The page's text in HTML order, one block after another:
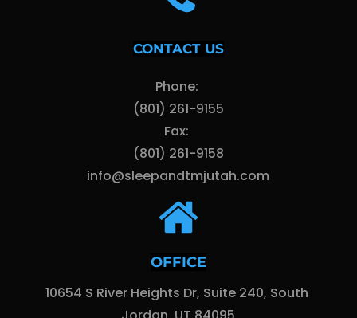
CONTACT US
Phone:
(801) 261-9155
Fax:
(801) 261-9158
info@sleepandtmjutah.com
OFFICE
10654 S River Heights Dr, Suite 240, South